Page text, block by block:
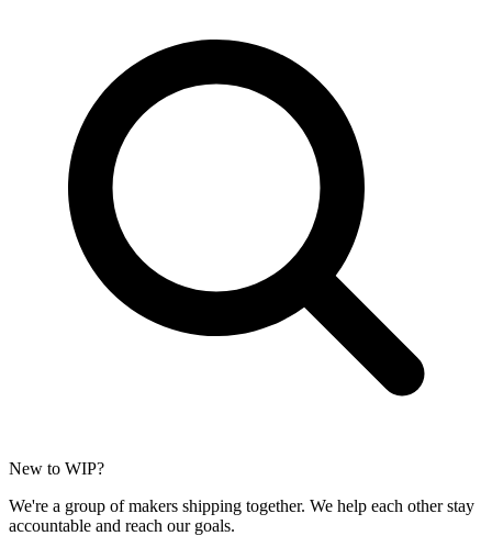
New to WIP?
We're a group of makers shipping together. We help each other stay
accountable and reach our goals.